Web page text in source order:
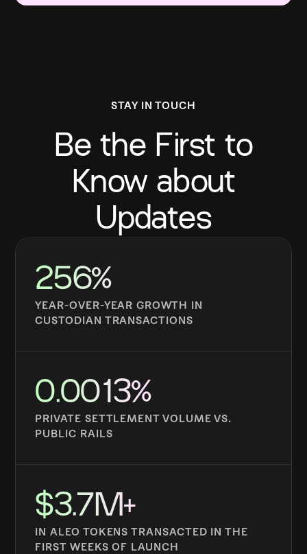
STAY IN TOUCH
Be the First to
Know about
Updates
256%
YEAR-OVER-YEAR GROWTH IN
CUSTODIAN TRANSACTIONS
0.0013%
PRIVATE SETTLEMENT VOLUME VS.
PUBLIC RAILS
$3.7M+
IN ALEO TOKENS TRANSACTED IN THE
FIRST WEEKS OF LAUNCH